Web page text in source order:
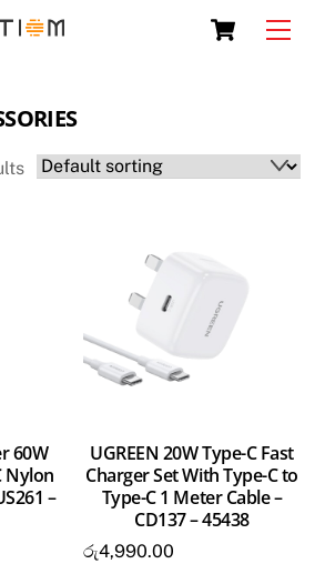
Cart
60W
Nylon
–
UGREEN 20W Type-C Fast
Charger Set With Type-C to
Type-C 1 Meter Cable –
CD137 – 45438
රු4,990.00